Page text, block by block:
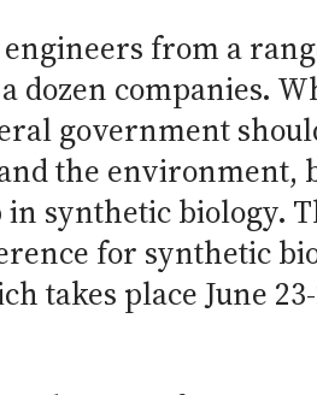
from a
dozen companies.
government
the environment,
in synthetic biology.
for synthetic
takes place June